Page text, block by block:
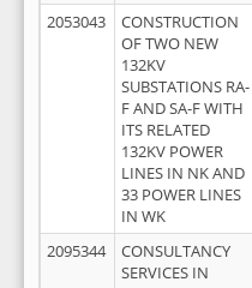
2053043
CONSTRUCTION
OF TWO NEW
132KV
SUBSTATIONS RA-
F AND SA-F WITH
ITS RELATED
132KV POWER
LINES IN NK AND
33 POWER LINES
IN WK
2095344
CONSULTANCY
SERVICES IN